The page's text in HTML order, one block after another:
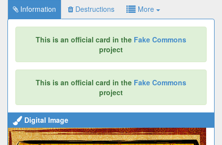
Information Destructions More
This is an official card in the Fake Commons
project
This is an official card in the Fake Commons
project
Digital Image